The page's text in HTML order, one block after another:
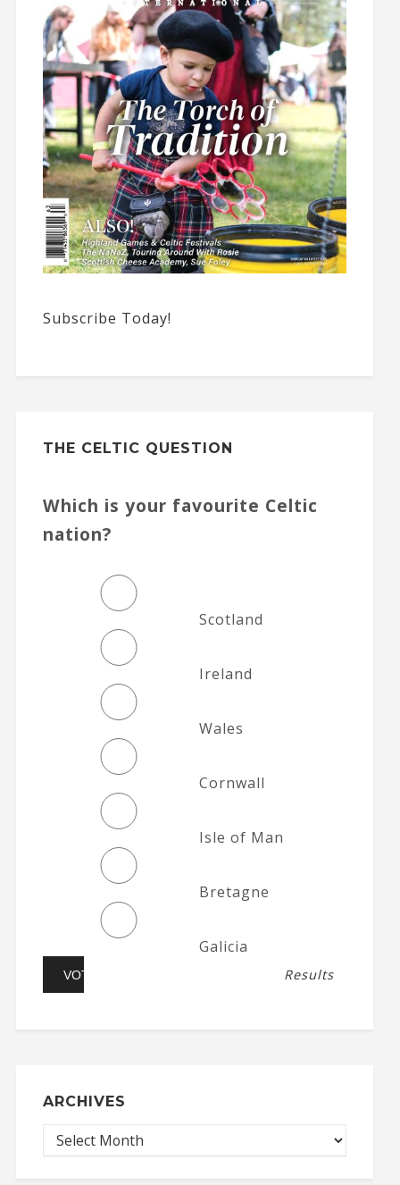
Subscribe Today!
THE CELTIC QUESTION
Which is your favourite Celtic
nation?
Scotland
Ireland
Wales
Cornwall
Isle of Man
Bretagne
Galicia
Results
ARCHIVES